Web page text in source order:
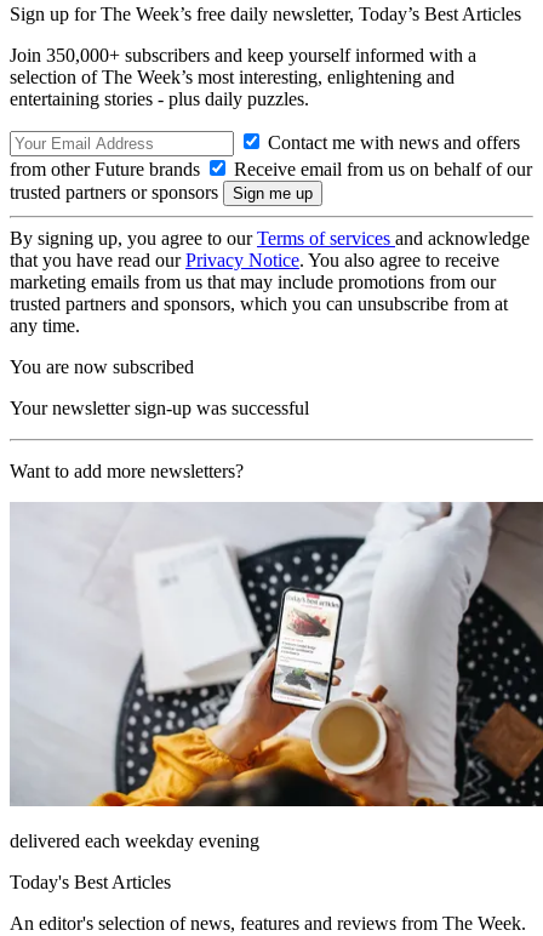
Sign up for The Week’s free daily newsletter, Today’s Best Articles
Join 350,000+ subscribers and keep yourself informed with a
selection of The Week’s most interesting, enlightening and
entertaining stories - plus daily puzzles.
Contact me with news and offers
from other Future brands
Receive email from us on behalf of our
trusted partners or sponsors
By signing up, you agree to ourTerms of services and acknowledge
that you have read ourPrivacy Notice. You also agree to receive
marketing emails from us that may include promotions from our
trusted partners and sponsors, which you can unsubscribe from at
any time.
You are now subscribed
Your newsletter sign-up was successful
Want to add more newsletters?
delivered each weekday evening
Today's Best Articles
An editor's selection of news, features and reviews from The Week.